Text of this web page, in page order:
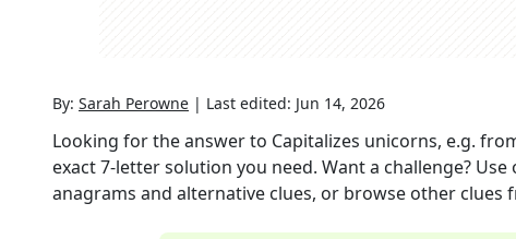
By: Sarah Perowne | Last edited: Jun 14, 2026
Looking for the answer to Capitalizes unicorns, e.g.
exact7-letter solution you need. Want a challenge?
anagrams and alternative clues, or browse other clues